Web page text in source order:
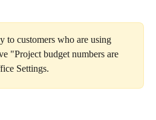
to customers who are using
"Project budget numbers are
Settings.